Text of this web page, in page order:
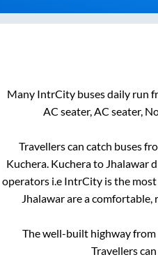
Many IntrCity buses daily run
AC seater, AC seater,
Travellers can catch buses
Kuchera. Kucherato Jhalawar
operators i.e IntrCity is the
Jhalawarare a comfortable,
The well-built highway from
Travellers